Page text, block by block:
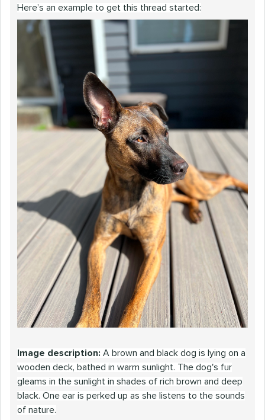
Here’s an example to get this thread started:
Image description: A brown and black dog is lying on a
wooden deck, bathed in warm sunlight. The dog's fur
gleams in the sunlight in shades of rich brown and deep
black. One ear is perked up as she listens to the sounds
of nature.